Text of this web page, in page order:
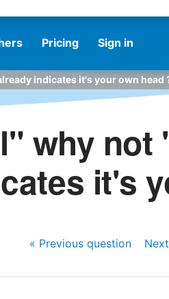
Pricing Sign in
indicates it's your own head
why
it's
« Previousquestion